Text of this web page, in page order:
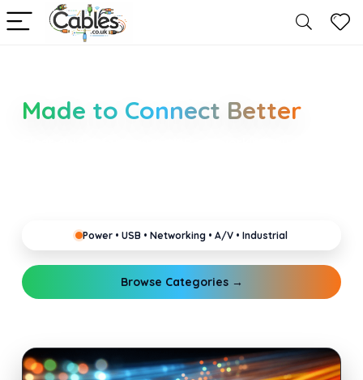
Made to Connect Better
Power • USB • Networking • A/V • Industrial
Browse Categories →